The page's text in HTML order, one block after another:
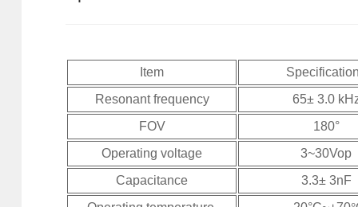
Item
Resonant frequency
65± 3.0
FOV
180°
Operating voltage
3~30Vop
Capacitance
3.3± 3nF